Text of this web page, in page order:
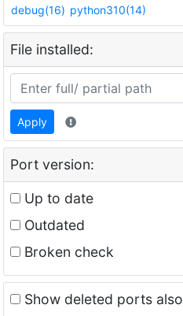
debug(16) python310(14)
File installed:
Apply
Port version:
Up to date
Outdated
Broken check
Show deleted ports also